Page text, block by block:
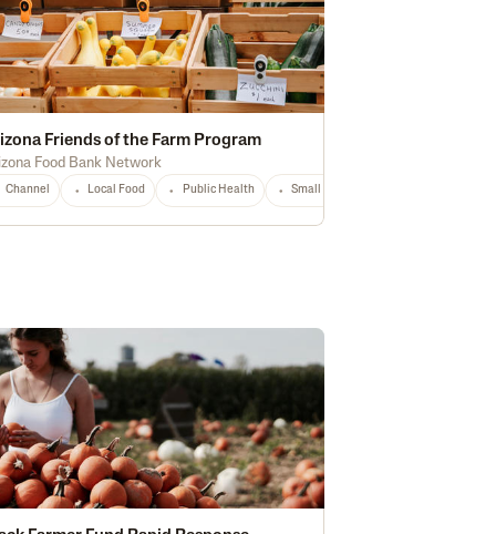
Underserved National Any
Friends of the Farm Program
Food Bank Network
Channel Local Food Public Health Small Producers